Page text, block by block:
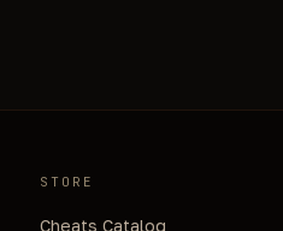
STORE
Cheats Catalog